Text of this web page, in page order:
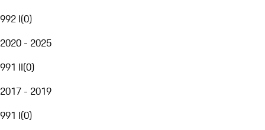
992 I(0)
2020 - 2025
991 II(0)
2017 - 2019
991 I(0)